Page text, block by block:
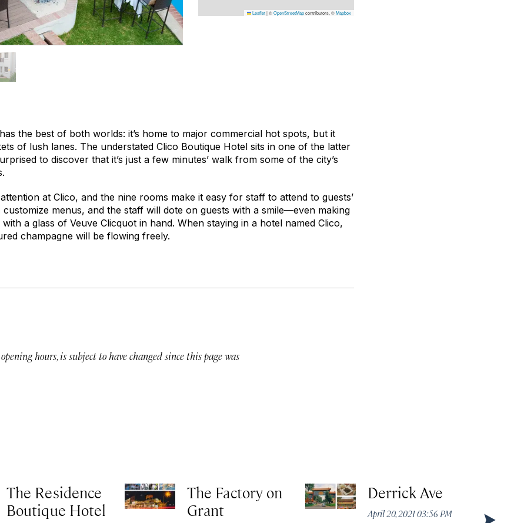
Leaflet|©OpenStreetMapcontributors, ©Mapbox
the best of both worlds: it’s home to major commercial hot spots, but it
of lush lanes. The understated Clico Boutique Hotel sits in one of the latter
to discover that it’s just a few minutes’ walk from some of the city’s
at Clico, and the nine rooms make it easy for staff to attend to guests’
menus, and the staff will dote on guests with a smile—even making
a glass of Veuve Clicquot in hand. When staying in a hotel named Clico,
champagne will be flowing freely.
hours, is subject to have changed since this page was
The Residence
Boutique Hotel
The Factory on
Grant
Derrick Ave
April 20, 2021 03:56 PM